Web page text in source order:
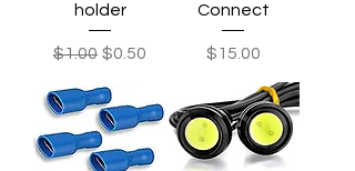
holder
Regular Price
$1.00 Sale Price
$0.50
Connect
Price
$15.00